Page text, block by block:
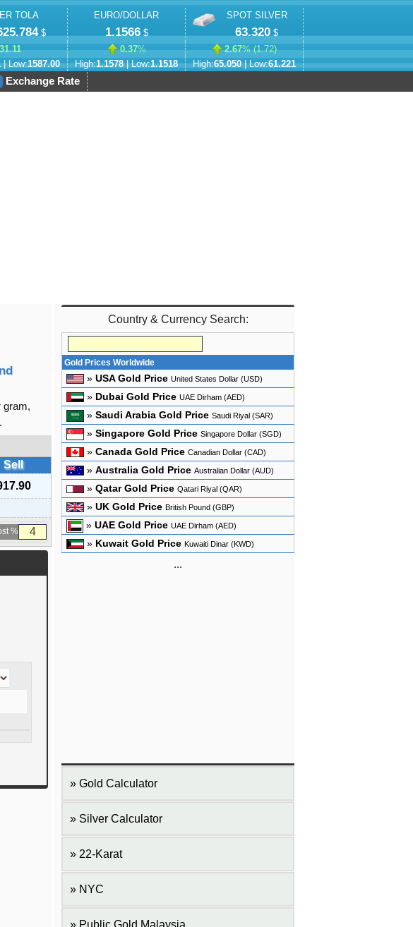
TOLA
$
| Low:1587.00
EURO/DOLLAR
1.1566$
0.37%
High:1.1578| Low:1.1518
SPOT SILVER
63.320 $
2.67% (1.72)
High:65.050| Low:61.221
Exchange Rate
gram,
Sell
%
Country & Currency Search:
Gold Prices Worldwide
» USA Gold Price United States Dollar (USD)
» Dubai Gold Price UAE Dirham (AED)
» Saudi Arabia Gold Price Saudi Riyal (SAR)
» Singapore Gold Price Singapore Dollar (SGD)
» Canada Gold Price Canadian Dollar (CAD)
» Australia Gold Price Australian Dollar (AUD)
» Qatar Gold Price Qatari Riyal (QAR)
» UK Gold Price British Pound (GBP)
» UAE Gold Price UAE Dirham (AED)
» Kuwait Gold Price Kuwaiti Dinar (KWD)
...
Gold Calculator
Silver Calculator
22-Karat
NYC
Public Gold Malaysia